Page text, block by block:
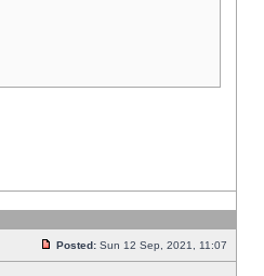
Posted: Sun 12 Sep, 2021, 11:07